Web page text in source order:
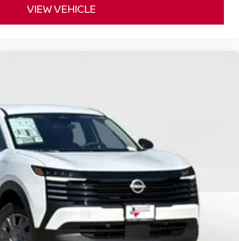
VIEW VEHICLE